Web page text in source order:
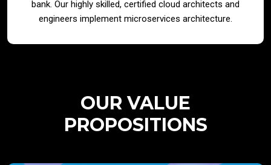
bank. Our highly skilled, certified cloud architects and
engineers implement microservices architecture.
OUR VALUE
PROPOSITIONS